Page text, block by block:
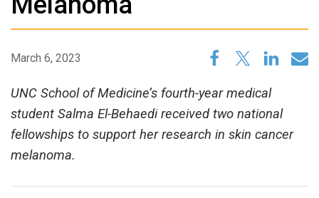
March 6, 2023
UNC School of Medicine’s fourth-year medical
student Salma El-Behaedi received two national
fellowships to support her research in skin cancer
melanoma.